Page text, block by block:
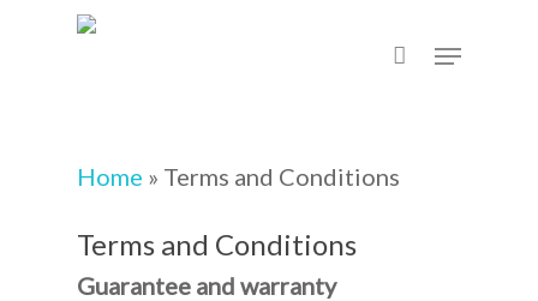
Menu
Home » Terms and Conditions
Terms and Conditions
Guarantee and warranty